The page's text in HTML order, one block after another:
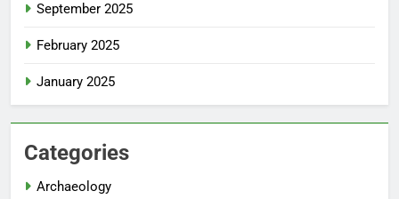
September 2025
February 2025
January 2025
Categories
Archaeology